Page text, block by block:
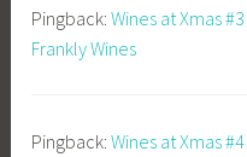
Pingback:Wines at Xmas
Frankly Wines
Pingback:Wines at Xmas